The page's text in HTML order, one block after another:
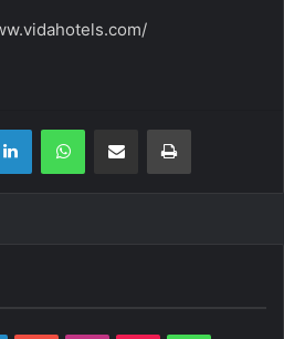
LinkedInWhatsAppShare via Email Print